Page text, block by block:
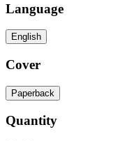
Language
English
Cover
Paperback
Quantity